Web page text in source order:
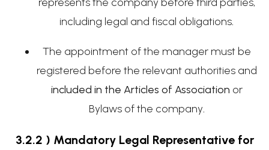
including legal and fiscal obligations.
The appointment of the manager must be
registered before the relevant authorities and
included in the Articles of Association or
Bylaws of the company.
3.2.2 ) Mandatory Legal Representative for